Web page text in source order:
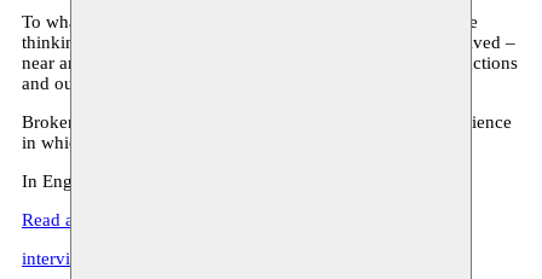
To what extent does our environment determine our creative
thinking? How does the environment where our ancestors lived –
near an open field, in a prison, near the ocean – affect our actions
and our dreams?
Broken Shapes is a hybrid theatrical and audio-visual experience
in which live performance, installation and video interact.
In English, surtitled in Dutch in Monty & C-Mine.
Read an excerpt of Broken Shapes
interview with Dareen Abbas & Rimah Jabr